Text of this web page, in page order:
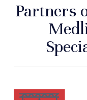
Partners